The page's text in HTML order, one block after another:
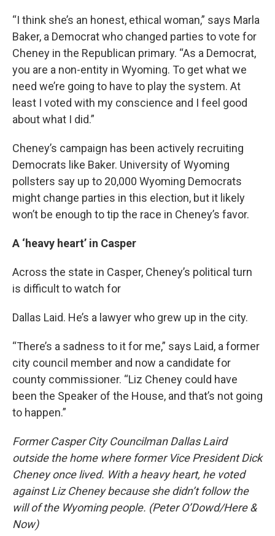
“I think she’s an honest, ethical woman,” says Marla
Baker, a Democrat who changed parties to vote for
Cheney in the Republican primary. “As a Democrat,
you are a non-entity in Wyoming. To get what we
need we’re going to have to play the system. At
least I voted with my conscience and I feel good
about what I did.”
Cheney’s campaign has been actively recruiting
Democrats like Baker. University of Wyoming
pollsters say up to 20,000 Wyoming Democrats
might change parties in this election, but it likely
won’t be enough to tip the race in Cheney’s favor.
A ‘heavy heart’ in Casper
Across the state in Casper, Cheney’s political turn
is difficult to watch for
Dallas Laid. He’s a lawyer who grew up in the city.
“There’s a sadness to it for me,” says Laid, a former
city council member and now a candidate for
county commissioner. “Liz Cheney could have
been the Speaker of the House, and that’s not going
to happen.”
Former Casper City Councilman Dallas Laird
outside the home where former Vice President Dick
Cheney once lived. With a heavy heart, he voted
against Liz Cheney because she didn’t follow the
will of the Wyoming people. (Peter O’Dowd/Here &
Now)